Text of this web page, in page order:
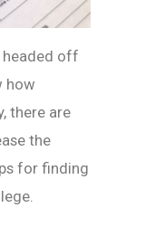
headed off
how
there are
the
for finding